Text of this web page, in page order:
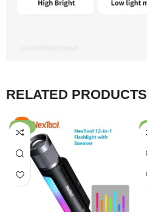
RELATED PRODUCTS
-47%